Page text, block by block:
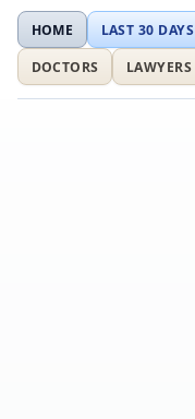
HOME LAST 30 DAYS
DOCTORS
LAWYERS